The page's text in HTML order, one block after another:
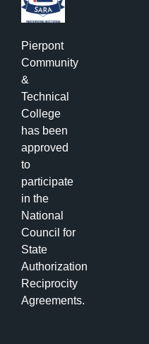
Pierpont
Community
&
Technical
College
has been
approved
to
participate
in the
National
Council for
State
Authorization
Reciprocity
Agreements.